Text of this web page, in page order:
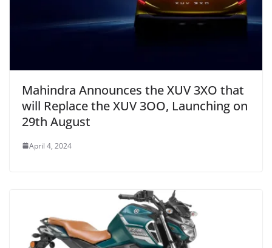
Mahindra Announces the XUV 3XO that
will Replace the XUV 3OO, Launching on
29th August
April 4, 2024